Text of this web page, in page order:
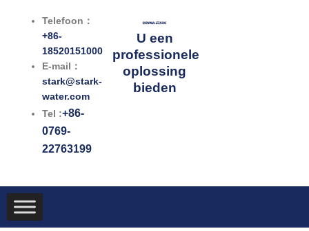
Telefoon：
+86-
18520151000
E-mail：
stark@stark-
water.com
Tel :+86-
0769-
22763199
U een
professionele
oplossing
bieden